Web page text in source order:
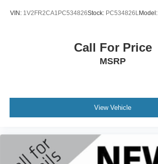
VIN: 1V2FR2CA1PC534826Stock: PC534826LModel:
Call For Price
MSRP
View Vehicle